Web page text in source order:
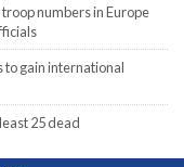
numbers in Europe
to gain international
25 dead